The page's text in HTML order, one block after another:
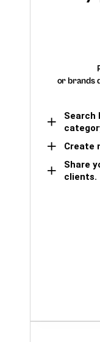
or brands
Search
Create
Share
clients.